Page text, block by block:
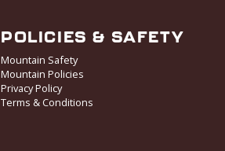
POLICIES & SAFETY
Mountain Safety
Mountain Policies
Privacy Policy
Terms & Conditions